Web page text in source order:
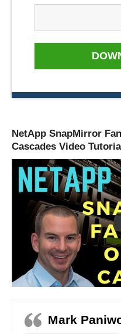
NetApp SnapMirror
Cascades Video
Mark